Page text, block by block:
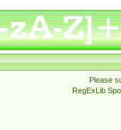
Please
RegExLib